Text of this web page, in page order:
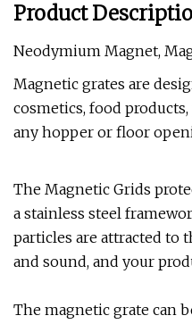
Product
Neodymium Magnet,
Magnetic grates are
cosmetics, food
any hopper or floor
The Magnetic Grids
a stainless steel
particles are attracted to
and sound, and your
The magnetic grate can